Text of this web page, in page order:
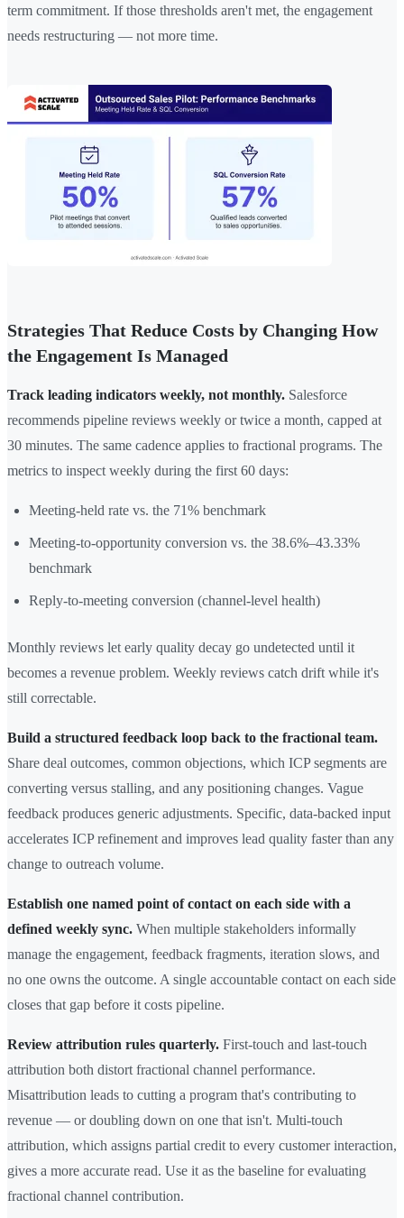
term commitment. If those thresholds aren't met, the engagement
needs restructuring — not more time.
Strategies That Reduce Costs by Changing How
the Engagement Is Managed
Track leading indicators weekly, not monthly. Salesforce
recommends pipeline reviews weekly or twice a month, capped at
30 minutes. The same cadence applies to fractional programs. The
metrics to inspect weekly during the first 60 days:
Meeting-held rate vs. the 71% benchmark
Meeting-to-opportunity conversion vs. the 38.6%–43.33%
benchmark
Reply-to-meeting conversion (channel-level health)
Monthly reviews let early quality decay go undetected until it
becomes a revenue problem. Weekly reviews catch drift while it's
still correctable.
Build a structured feedback loop back to the fractional team.
Share deal outcomes, common objections, which ICP segments are
converting versus stalling, and any positioning changes. Vague
feedback produces generic adjustments. Specific, data-backed input
accelerates ICP refinement and improves lead quality faster than any
change to outreach volume.
Establish one named point of contact on each side with a
defined weekly sync. When multiple stakeholders informally
manage the engagement, feedback fragments, iteration slows, and
no one owns the outcome. A single accountable contact on each side
closes that gap before it costs pipeline.
Review attribution rules quarterly. First-touch and last-touch
attribution both distort fractional channel performance.
Misattribution leads to cutting a program that's contributing to
revenue — or doubling down on one that isn't. Multi-touch
attribution, which assigns partial credit to every customer interaction,
gives a more accurate read. Use it as the baseline for evaluating
fractional channel contribution.